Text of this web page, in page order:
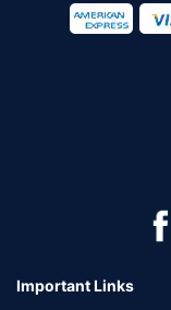
Important Links